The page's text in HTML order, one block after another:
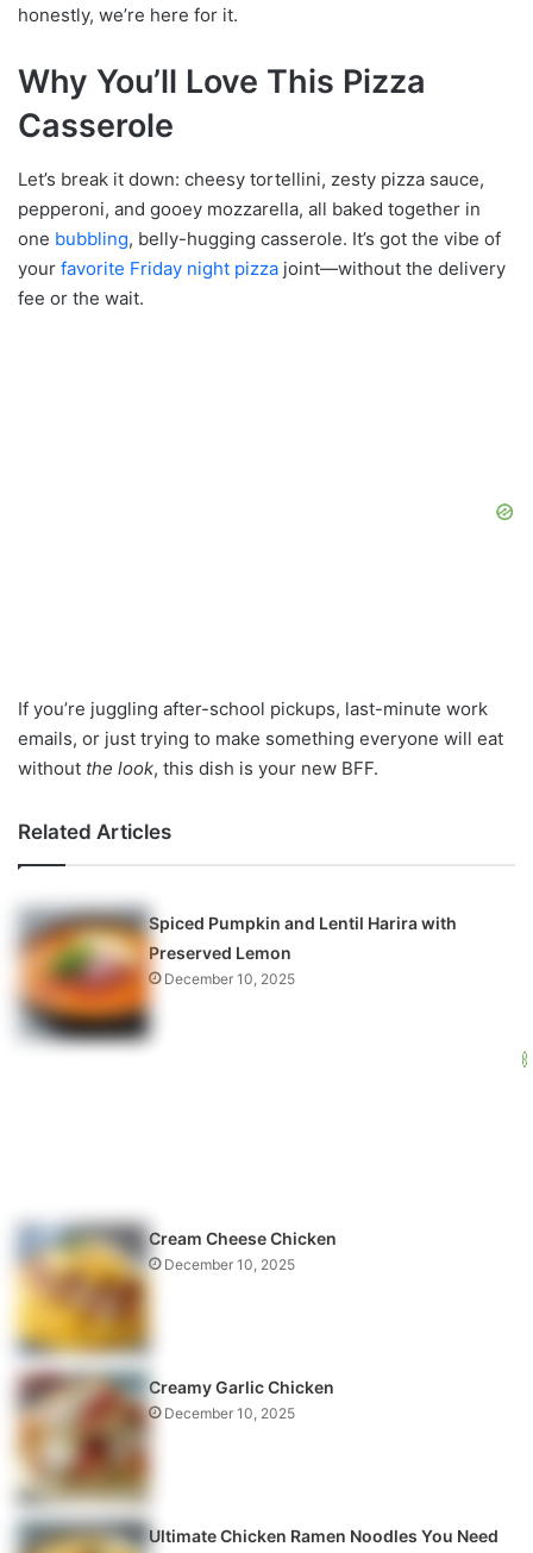
honestly, we’re here for it.
Why You’ll Love This Pizza
Casserole
Let’s break it down: cheesy tortellini, zesty pizza sauce,
pepperoni, and gooey mozzarella, all baked together in
one bubbling, belly-hugging casserole. It’s got the vibe of
your favorite Friday night pizza joint—without the delivery
fee or the wait.
If you’re juggling after-school pickups, last-minute work
emails, or just trying to make something everyone will eat
without the look, this dish is your new BFF.
Related Articles
Spiced Pumpkin and Lentil Harira with
Preserved Lemon
December 10, 2025
Cream Cheese Chicken
December 10, 2025
Creamy Garlic Chicken
December 10, 2025
Ultimate Chicken Ramen Noodles You Need